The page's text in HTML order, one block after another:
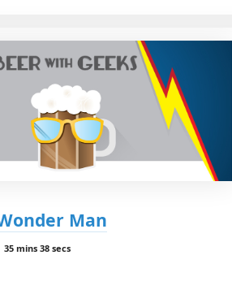
Man
35 mins 38 secs